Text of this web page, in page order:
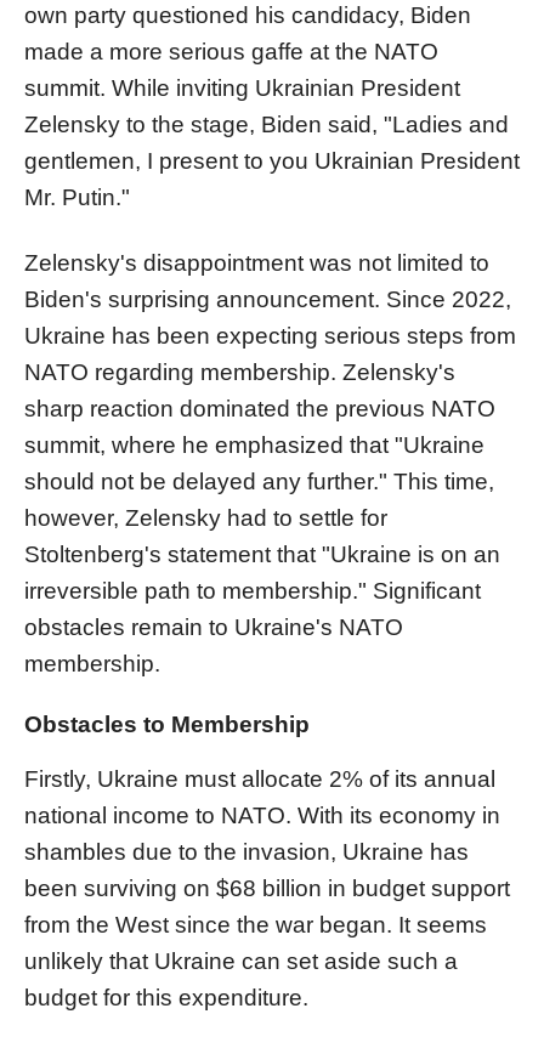
own party questioned his candidacy, Biden
made a more serious gaffe at the NATO
summit. While inviting Ukrainian President
Zelensky to the stage, Biden said, "Ladies and
gentlemen, I present to you Ukrainian President
Mr. Putin."
Zelensky's disappointment was not limited to
Biden's surprising announcement. Since 2022,
Ukraine has been expecting serious steps from
NATO regarding membership. Zelensky's
sharp reaction dominated the previous NATO
summit, where he emphasized that "Ukraine
should not be delayed any further." This time,
however, Zelensky had to settle for
Stoltenberg's statement that "Ukraine is on an
irreversible path to membership." Significant
obstacles remain to Ukraine's NATO
membership.
Obstacles to Membership
Firstly, Ukraine must allocate 2% of its annual
national income to NATO. With its economy in
shambles due to the invasion, Ukraine has
been surviving on $68 billion in budget support
from the West since the war began. It seems
unlikely that Ukraine can set aside such a
budget for this expenditure.